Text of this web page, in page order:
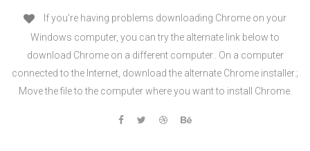
If you're having problems downloading Chrome on your
Windows computer, you can try the alternate link below to
download Chrome on a different computer.. On a computer
connected to the Internet, download the alternate Chrome installer.;
Move the file to the computer where you want to install Chrome.